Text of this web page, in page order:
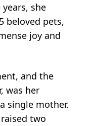
she
beloved pets,
joy and
and the
was her
single mother.
two